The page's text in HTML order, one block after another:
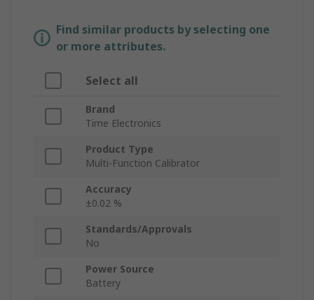
Find similar products by selecting one
or more attributes.
Select all
Brand
Time Electronics
Product Type
Multi-Function Calibrator
Accuracy
±0.02 %
Standards/Approvals
No
Power Source
Battery